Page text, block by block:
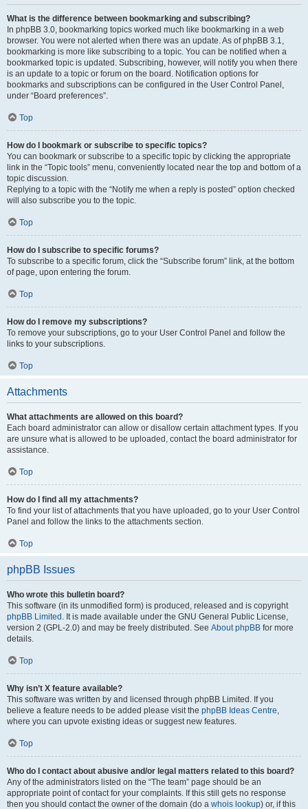
What is the difference between bookmarking and subscribing?
In phpBB 3.0, bookmarking topics worked much like bookmarking in a web
browser. You were not alerted when there was an update. As of phpBB 3.1,
bookmarking is more like subscribing to a topic. You can be notified when a
bookmarked topic is updated. Subscribing, however, will notify you when there
is an update to a topic or forum on the board. Notification options for
bookmarks and subscriptions can be configured in the User Control Panel,
under “Board preferences”.
Top
How do I bookmark or subscribe to specific topics?
You can bookmark or subscribe to a specific topic by clicking the appropriate
link in the “Topic tools” menu, conveniently located near the top and bottom of a
topic discussion.
Replying to a topic with the “Notify me when a reply is posted” option checked
will also subscribe you to the topic.
Top
How do I subscribe to specific forums?
To subscribe to a specific forum, click the “Subscribe forum” link, at the bottom
of page, upon entering the forum.
Top
How do I remove my subscriptions?
To remove your subscriptions, go to your User Control Panel and follow the
links to your subscriptions.
Top
Attachments
What attachments are allowed on this board?
Each board administrator can allow or disallow certain attachment types. If you
are unsure what is allowed to be uploaded, contact the board administrator for
assistance.
Top
How do I find all my attachments?
To find your list of attachments that you have uploaded, go to your User Control
Panel and follow the links to the attachments section.
Top
phpBB Issues
Who wrote this bulletin board?
This software (in its unmodified form) is produced, released and is copyright
phpBB Limited . It is made available under the GNU General Public License,
version 2 (GPL-2.0) and may be freely distributed. See About phpBB for more
details.
Top
Why isn’t X feature available?
This software was written by and licensed through phpBB Limited. If you
believe a feature needs to be added please visit the phpBB Ideas Centre,
where you can upvote existing ideas or suggest new features.
Top
Who do I contact about abusive and/or legal matters related to this board?
Any of the administrators listed on the “The team” page should be an
appropriate point of contact for your complaints. If this still gets no response
then you should contact the owner of the domain (do a whois lookup) or, if this